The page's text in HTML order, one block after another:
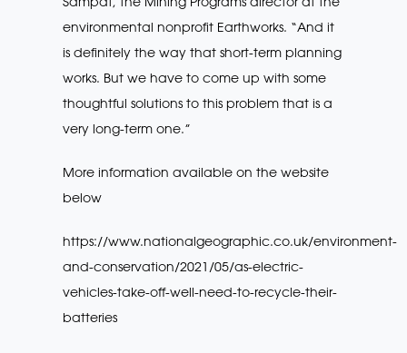
environmental nonprofit Earthworks. “And it
is definitely the way that short-term planning
works. But we have to come up with some
thoughtful solutions to this problem that is a
very long-term one.”
More information available on the website
below
https://www.nationalgeographic.co.uk/environment-
and-conservation/2021/05/as-electric-
vehicles-take-off-well-need-to-recycle-their-
batteries